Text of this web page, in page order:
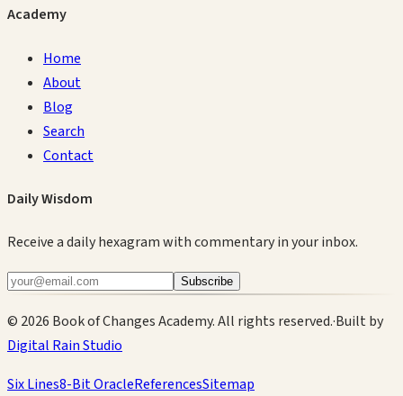
Academy
Home
About
Blog
Search
Contact
Daily Wisdom
Receive a daily hexagram with commentary in your inbox.
Subscribe
© 2026 Book of Changes Academy. All rights reserved.·Built by
Digital Rain Studio
Six Lines8-Bit OracleReferencesSitemap